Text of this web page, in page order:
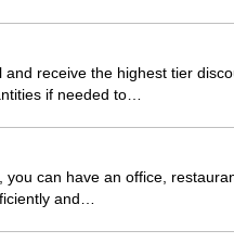
receive the highest tier
if needed to…
can have an office,
and…